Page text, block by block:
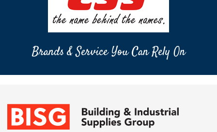
Brands & Service You Can Rely On